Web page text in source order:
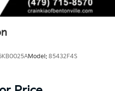
Model: 85432F4S